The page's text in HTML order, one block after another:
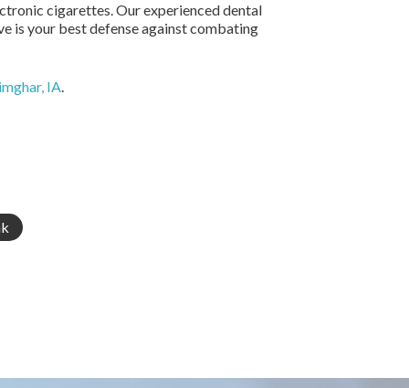
cigarettes. Our experienced dental
is your best defense against combating
IA.